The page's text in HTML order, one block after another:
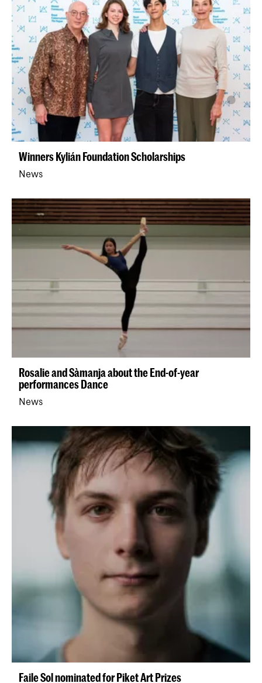
Winners Kylián Foundation Scholarships
News
Rosalie and Sàmanja about the End-of-year
performances Dance
News
Faile Sol nominated for Piket Art Prizes